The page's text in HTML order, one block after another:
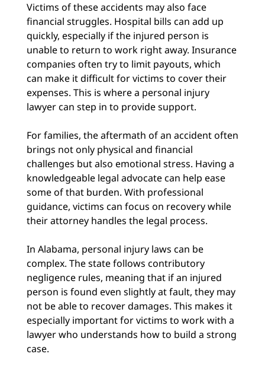
Victims of these accidents may also face
financial struggles. Hospital bills can add up
quickly, especially if the injured person is
unable to return to work right away. Insurance
companies often try to limit payouts, which
can make it difficult for victims to cover their
expenses. This is where a personal injury
lawyer can step in to provide support.
For families, the aftermath of an accident often
brings not only physical and financial
challenges but also emotional stress. Having a
knowledgeable legal advocate can help ease
some of that burden. With professional
guidance, victims can focus on recovery while
their attorney handles the legal process.
In Alabama, personal injury laws can be
complex. The state follows contributory
negligence rules, meaning that if an injured
person is found even slightly at fault, they may
not be able to recover damages. This makes it
especially important for victims to work with a
lawyer who understands how to build a strong
case.